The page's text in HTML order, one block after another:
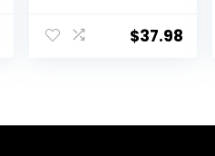
with Protein
from Chicken &
$37.98